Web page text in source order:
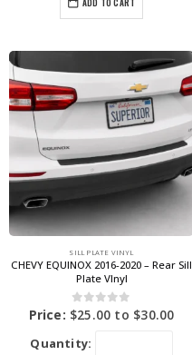
ADD TO CART
SILL PLATE VINYL
CHEVY EQUINOX 2016-2020 – Rear Sill
Plate VInyl
0out of 5
Price: $25.00 to $30.00
Quantity: